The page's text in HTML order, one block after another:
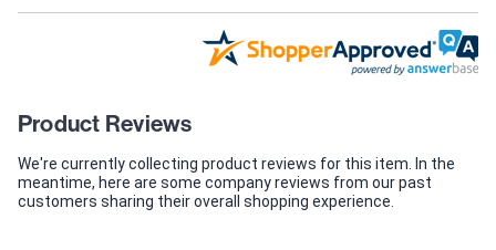
Product Reviews
We're currently collecting product reviews for this item. In the
meantime, here are some company reviews from our past
customers sharing their overall shopping experience.